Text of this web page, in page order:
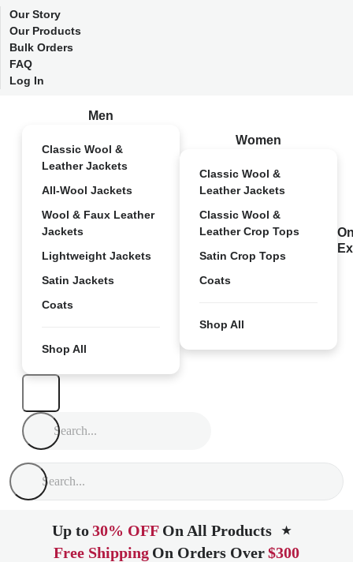
Our Story
Our Products
Bulk Orders
FAQ
Log In
Men
Classic Wool &
Leather Jackets
All-Wool Jackets
Wool & Faux Leather
Jackets
Lightweight Jackets
Satin Jackets
Coats
Shop All
Women
Classic Wool &
Leather Jackets
Classic Wool &
Leather Crop Tops
Satin Crop Tops
Coats
Shop All
Up to30% OFF On All Products ★
Free Shipping On Orders Over$300